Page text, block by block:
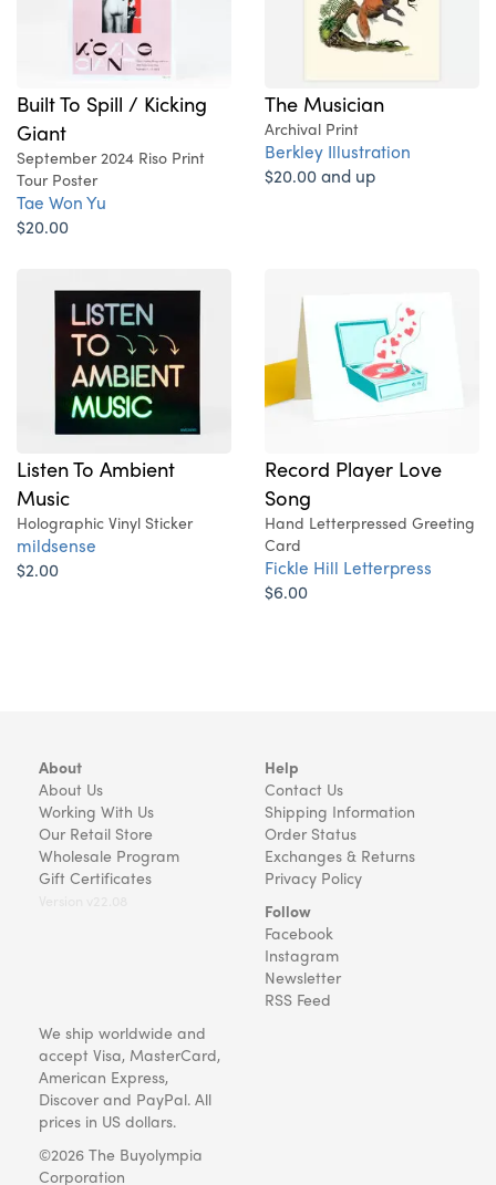
Built To Spill / Kicking
Giant
September 2024 Riso Print
Tour Poster
Tae Won Yu
$20.00
The Musician
Archival Print
Berkley Illustration
$20.00 and up
Listen To Ambient
Music
Holographic Vinyl Sticker
mildsense
$2.00
Record Player Love
Song
Hand Letterpressed Greeting
Card
Fickle Hill Letterpress
$6.00
About
About Us
Working With Us
Our Retail Store
Wholesale Program
Gift Certificates
Help
Contact Us
Shipping Information
Order Status
Exchanges & Returns
Privacy Policy
Follow
Facebook
Instagram
Newsletter
RSS Feed
We ship worldwide and
accept Visa, MasterCard,
American Express,
Discover and PayPal. All
prices in US dollars.
©2026 The Buyolympia
Corporation